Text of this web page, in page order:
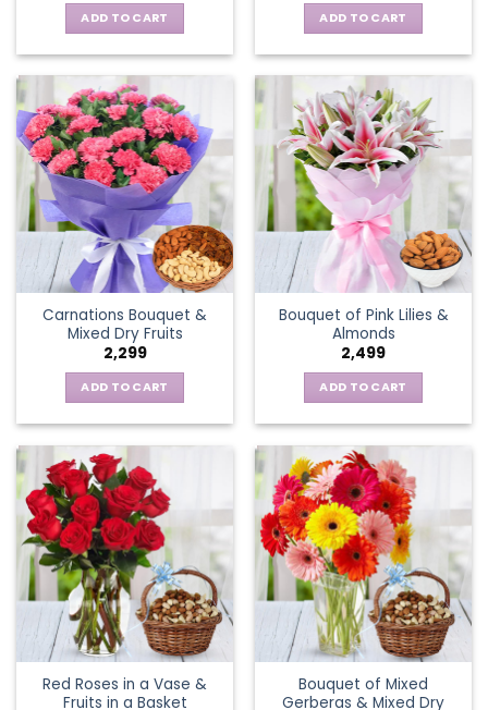
ADD TO CART ADD TO CART
Carnations Bouquet &
Mixed Dry Fruits
2,299
ADD TO CART
Bouquet of Pink Lilies &
Almonds
2,499
ADD TO CART
Red Roses in a Vase &
Fruits in a Basket
Bouquet of Mixed
Gerberas & Mixed Dry